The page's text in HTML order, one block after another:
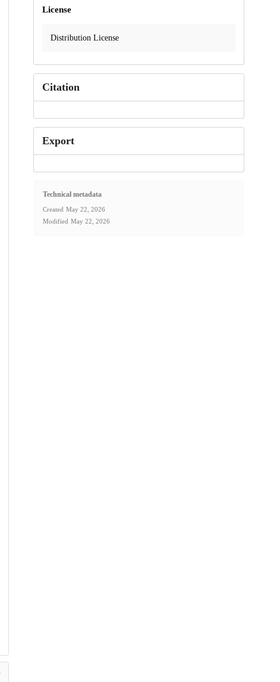
License
Distribution License
Citation
Export
Technical metadata
Created May 22, 2026
Modified May 22, 2026